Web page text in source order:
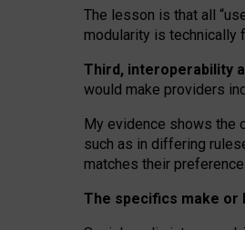
The lesson is that all
modularity is technically
Third, interoperability
would make providers
My evidence shows the
such as in differing
matches their
The specifics make or